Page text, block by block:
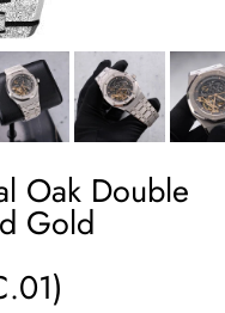
Oak Double
Gold